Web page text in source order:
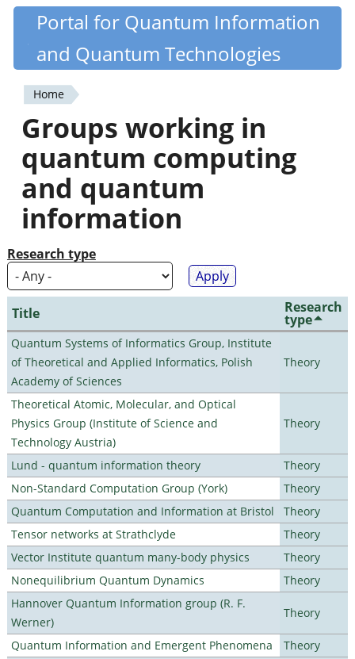
Skip
content
Quantiki
Portal for Quantum Information
and Quantum Technologies
You
are
here
Home
Groups working in
quantum computing
and quantum
information
Research type
Title Research
type
Quantum Systems of Informatics Group, Institute
of Theoretical and Applied Informatics, Polish
Academy of Sciences
Theory
Theoretical Atomic, Molecular, and Optical
Physics Group (Institute of Science and
Technology Austria)
Theory
Lund - quantum information theory
Theory
Non-Standard Computation Group (York)
Theory
Quantum Computation and Information at Bristol
Theory
Tensor networks at Strathclyde
Theory
Vector Institute quantum many-body physics
Theory
Nonequilibrium Quantum Dynamics
Theory
Hannover Quantum Information group (R. F.
Werner)
Theory
Quantum Information and Emergent Phenomena
Theory